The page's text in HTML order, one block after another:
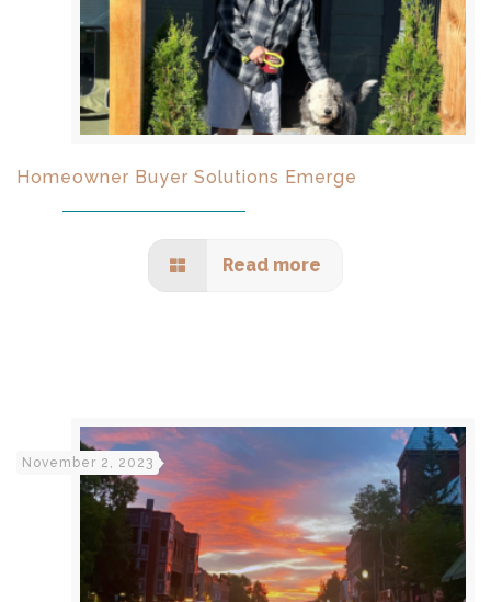
Homeowner Buyer Solutions Emerge
Read more
November 2, 2023